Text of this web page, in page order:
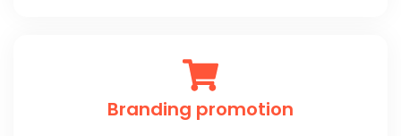
Branding promotion